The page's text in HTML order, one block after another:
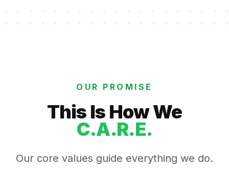
OUR PROMISE
This Is How We
C.A.R.E.
Our core values guide everything we do.